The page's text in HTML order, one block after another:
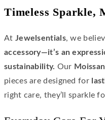
Timeless Sparkle,
At Jewelsentials, we
accessory—it’s an
sustainability. Our
pieces are designed for
right care, they’ll sparkle